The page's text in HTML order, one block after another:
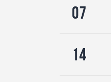
07
14